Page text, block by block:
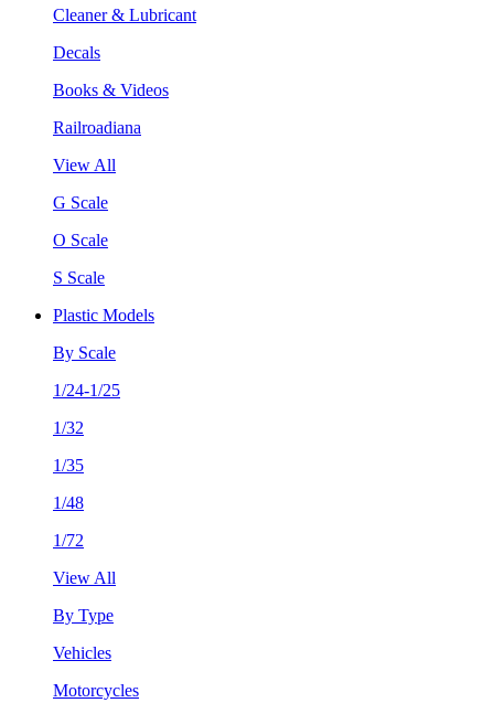
Cleaner & Lubricant
Decals
Books & Videos
Railroadiana
View All
G Scale
O Scale
S Scale
Plastic Models
By Scale
1/24-1/25
1/32
1/35
1/48
1/72
View All
By Type
Vehicles
Motorcycles